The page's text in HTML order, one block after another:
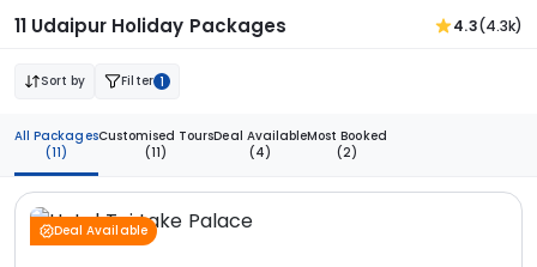
11 Udaipur Holiday Packages 4.3(4.3k)
Sort by Filter 1
All Packages
(11)
Customised Tours
(11)
Deal Available
(4)
Most Booked
(2)
Deal Available